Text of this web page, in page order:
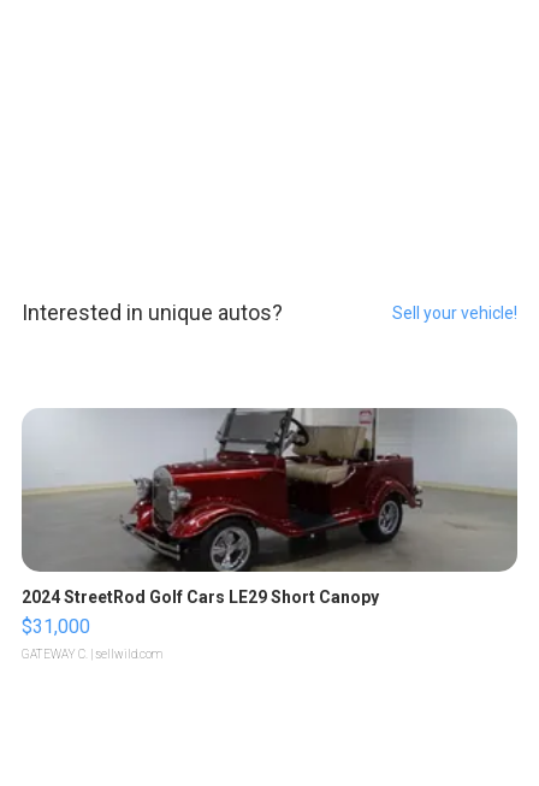
Interested in unique autos? Sell your vehicle!
2024 StreetRod Golf Cars LE29 Short Canopy
$31,000
GATEWAY C. | sellwild.com